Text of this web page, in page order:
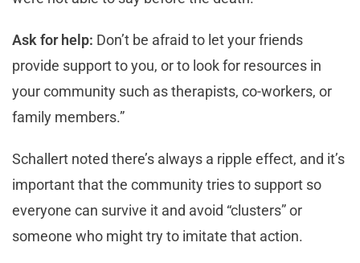
Ask for help: Don’t be afraid to let your friends
provide support to you, or to look for resources in
your community such as therapists, co-workers, or
family members.”
Schallert noted there’s always a ripple effect, and it’s
important that the community tries to support so
everyone can survive it and avoid “clusters” or
someone who might try to imitate that action.